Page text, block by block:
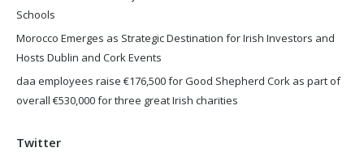
Schools
Morocco Emerges as Strategic Destination for Irish Investors and
Hosts Dublin and Cork Events
daa employees raise €176,500 for Good Shepherd Cork as part of
overall €530,000 for three great Irish charities
Twitter